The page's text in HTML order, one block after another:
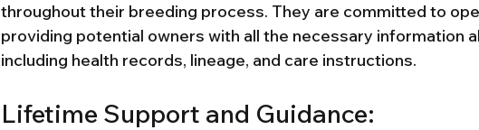
throughout their breeding process. They are committed to
providing potential owners with all the necessary information
including health records, lineage, and care instructions.
Lifetime Support and Guidance: